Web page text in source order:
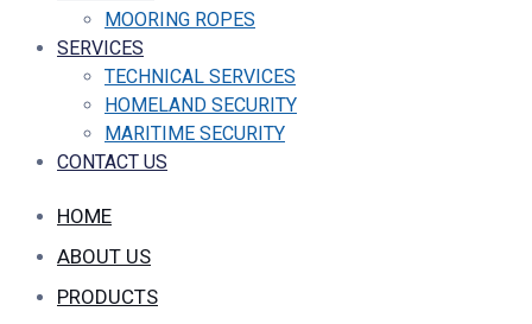
MOORING ROPES
SERVICES
TECHNICAL SERVICES
HOMELAND SECURITY
MARITIME SECURITY
CONTACT US
HOME
ABOUT US
PRODUCTS